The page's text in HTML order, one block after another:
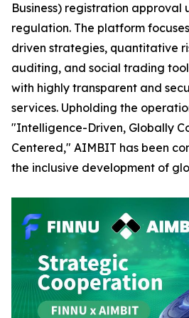
Business) registration approval
regulation. The platform
driven strategies, quantitative
auditing, and social trading
with highly transparent and
services. Upholding the
"Intelligence-Driven, Globally
Centered," AIMBIT has been
the inclusive development of